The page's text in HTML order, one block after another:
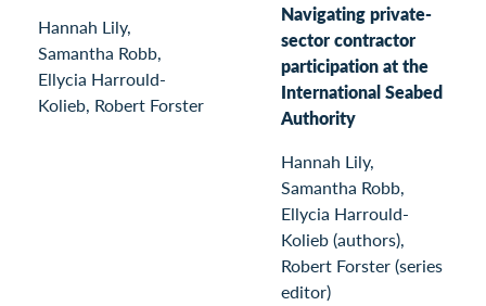
Hannah Lily,
Samantha Robb,
Ellycia Harrould-
Kolieb, Robert Forster
Navigating private-
sector contractor
participation at the
International Seabed
Authority
Hannah Lily,
Samantha Robb,
Ellycia Harrould-
Kolieb (authors),
Robert Forster (series
editor)